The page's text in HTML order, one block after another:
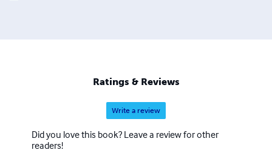
Ratings & Reviews
Write a review
Did you love this book? Leave a review for other
readers!